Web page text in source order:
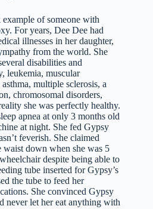
of someone with
For years, Dee Dee had
illnesses in her daughter,
from the world. She
disabilities and
leukemia, muscular
multiple sclerosis, a
chromosomal disorders,
she was perfectly healthy.
apnea at only 3 months old
at night. She fed Gypsy
feverish. She claimed
down when she was 5
despite being able to
tube inserted for Gypsy’s
the tube to feed her
She convinced Gypsy
never let her eat anything with